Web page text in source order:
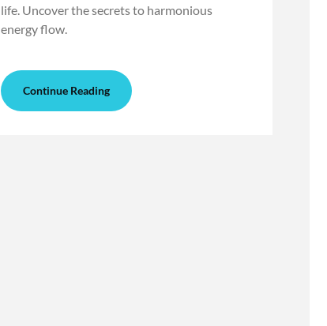
life. Uncover the secrets to harmonious
energy flow.
Continue Reading